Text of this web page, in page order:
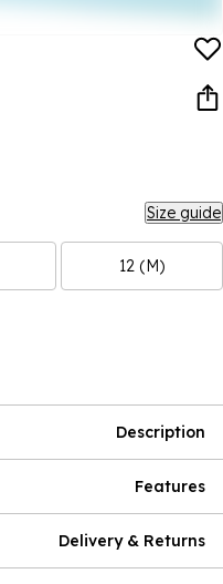
Size guide
12 (M)
Description
Features
Delivery & Returns